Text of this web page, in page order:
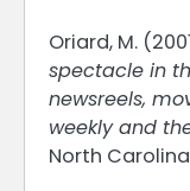
Oriard, M.
spectacle in
newsreels,
weekly and
North Carolina